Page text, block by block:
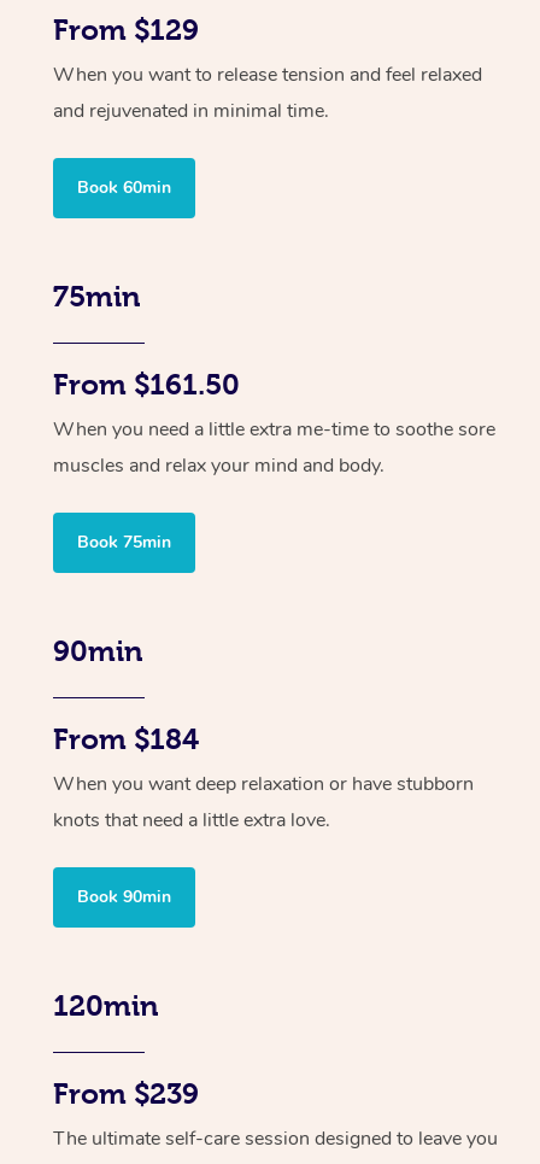
From $129
When you want to release tension and feel relaxed
and rejuvenated in minimal time.
Book 60min
75min
From $161.50
When you need a little extra me-time to soothe sore
muscles and relax your mind and body.
Book 75min
90min
From $184
When you want deep relaxation or have stubborn
knots that need a little extra love.
Book 90min
120min
From $239
The ultimate self-care session designed to leave you